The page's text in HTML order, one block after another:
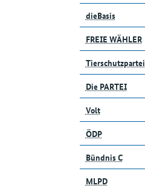
dieBasis
FREIE WÄHLER
Tierschutzpartei
Die PARTEI
Volt
ÖDP
Bündnis C
MLPD